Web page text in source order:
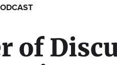
of